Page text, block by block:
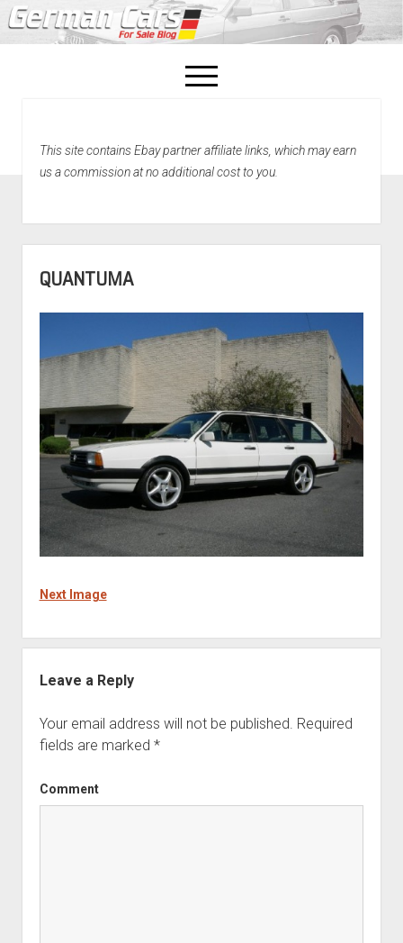
open
menu
Home
This site contains Ebay partner affiliate links, which may earn
us a commission at no additional cost to you.
QUANTUMA
Next Image
Leave a Reply
Your email address will not be published. Required
fields are marked *
Comment